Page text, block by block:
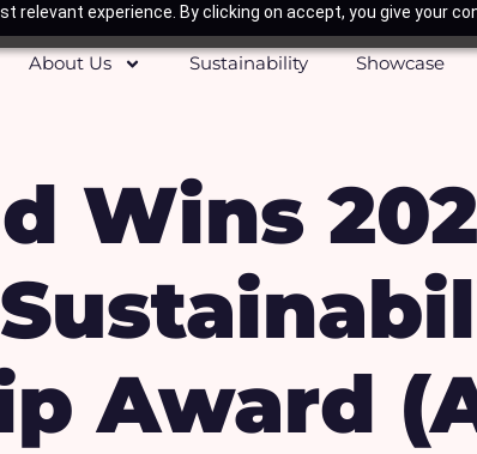
relevant experience. By clicking on accept, you give your
About Us
Sustainability Showcase
Wins
Award